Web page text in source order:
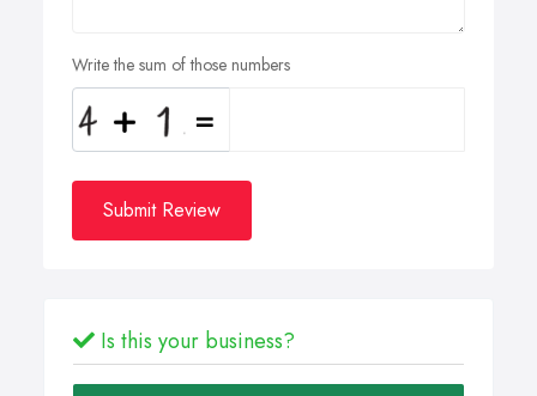
Write the sum of those numbers
Submit Review
Is this your business?